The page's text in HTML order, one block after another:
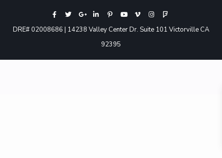
DRE# 02008686 | 14238 Valley Center Dr. Suite 101 Victorville CA
92395